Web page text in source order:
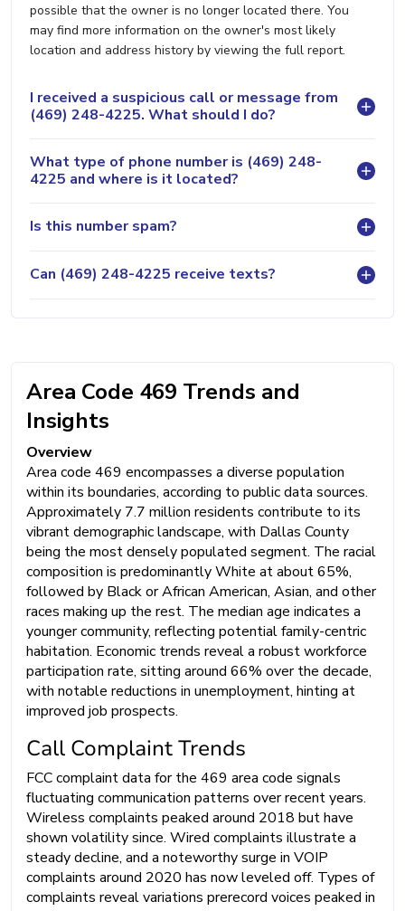
possible that the owner is no longer located there. You
may find more information on the owner's most likely
location and address history by viewing the full report.
I received a suspicious call or message from
(469) 248-4225. What should I do?
What type of phone number is (469) 248-
4225 and where is it located?
Is this number spam?
Can (469) 248-4225 receive texts?
Area Code 469 Trends and
Insights
Overview
Area code 469 encompasses a diverse population
within its boundaries, according to public data sources.
Approximately 7.7 million residents contribute to its
vibrant demographic landscape, with Dallas County
being the most densely populated segment. The racial
composition is predominantly White at about 65%,
followed by Black or African American, Asian, and other
races making up the rest. The median age indicates a
younger community, reflecting potential family-centric
habitation. Economic trends reveal a robust workforce
participation rate, sitting around 66% over the decade,
with notable reductions in unemployment, hinting at
improved job prospects.
Call Complaint Trends
FCC complaint data for the 469 area code signals
fluctuating communication patterns over recent years.
Wireless complaints peaked around 2018 but have
shown volatility since. Wired complaints illustrate a
steady decline, and a noteworthy surge in VOIP
complaints around 2020 has now leveled off. Types of
complaints reveal variations prerecord voices peaked in